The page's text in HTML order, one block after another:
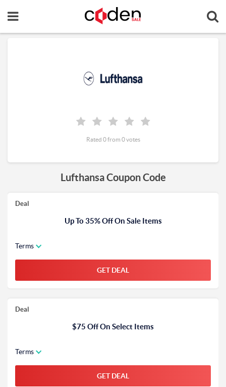
Lufthansa Coupon Code
Deal
Up To 35% Off On Sale Items
Terms
GET DEAL
Deal
$75 Off On Select Items
Terms
GET DEAL
Rated 0 from 0 votes